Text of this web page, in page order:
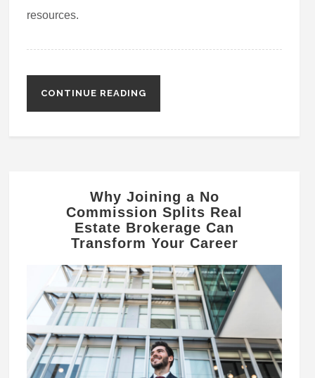
resources.
CONTINUE READING
Why Joining a No
Commission Splits Real
Estate Brokerage Can
Transform Your Career